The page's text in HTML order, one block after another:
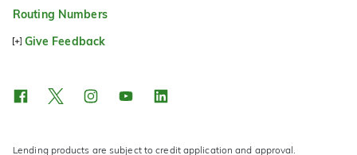
Routing Numbers
Give Feedback
Lending products are subject to credit application and approval.